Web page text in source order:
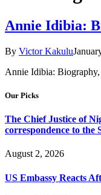
Annie Idibia:
By Victor Kakulu
Annie Idibia:
Our Picks
The Chief Justice of
correspondence to the
August 2, 2026
US Embassy Reacts